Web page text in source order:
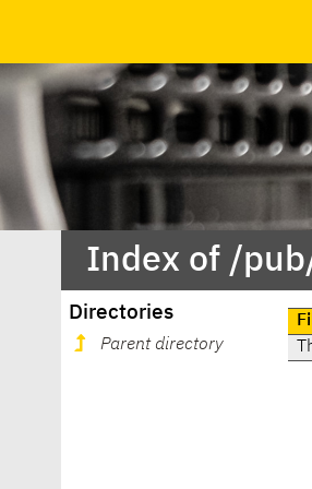
Index of /
Directories
Parent directory